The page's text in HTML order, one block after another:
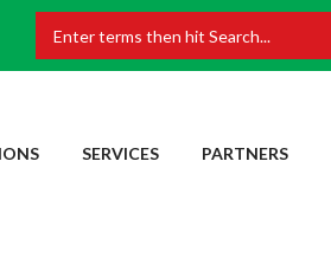
SERVICES PARTNERS